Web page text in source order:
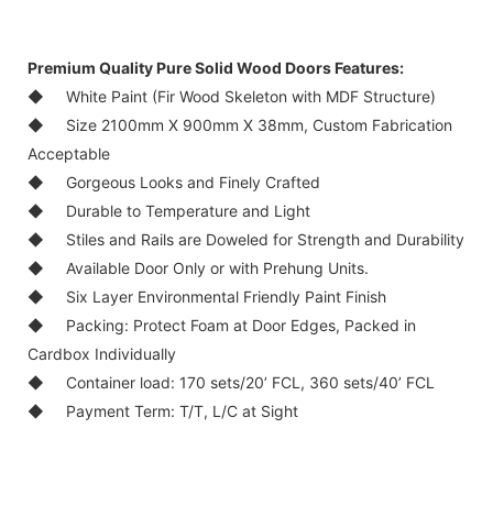
Premium Quality PureSolid Wood DoorsFeatures:
◆ White Paint (Fir Wood Skeleton with MDF Structure)
◆ Size 2100mm X 900mm X 38mm, Custom Fabrication
Acceptable
◆ Gorgeous Looks and Finely Crafted
◆ Durable to Temperature and Light
◆ Stiles and Rails are Doweled for Strength and Durability
◆ Available Door Only or with Prehung Units.
◆ Six Layer Environmental Friendly Paint Finish
◆ Packing: Protect Foam at Door Edges, Packed in
Cardbox Individually
◆ Container load: 170 sets/20’ FCL, 360 sets/40’ FCL
◆ Payment Term: T/T, L/C at Sight